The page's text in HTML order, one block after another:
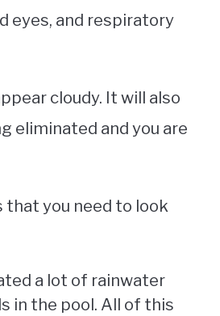
eyes, and respiratory
cloudy. It will also
eliminated and you are
that you need to look
a lot of rainwater
in the pool. All of this